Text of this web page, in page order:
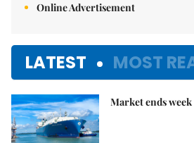
Online Advertisement
LATEST MOST
Market ends